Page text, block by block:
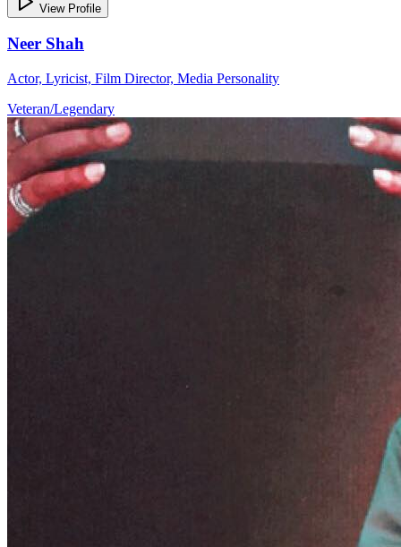
View Profile
Neer Shah
Actor, Lyricist, Film Director, Media Personality
Veteran/Legendary